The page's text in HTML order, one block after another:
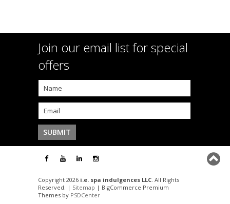
Join our email list for special
offers
Copyright 2026 i.e. spa indulgences LLC. All Rights
Reserved. | Sitemap | BigCommerce Premium
Themes by PSDCenter